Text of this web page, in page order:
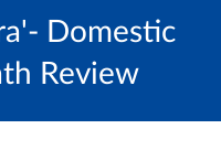
Domestic
Review